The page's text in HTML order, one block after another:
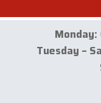
Monday:
Tuesday –